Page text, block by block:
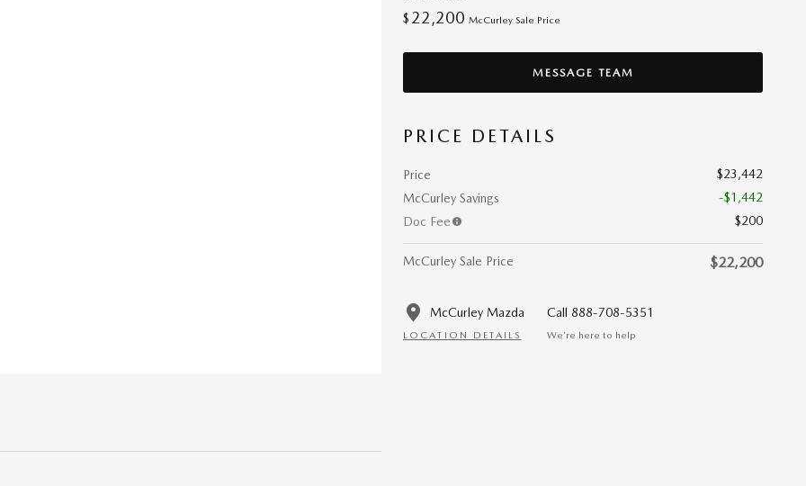
$ 22,200 McCurley Sale Price
MESSAGE TEAM
PRICE DETAILS
Price
$23,442
McCurley Savings
-$1,442
Doc Fee
$200
McCurley Sale Price $22,200
McCurley Mazda
LOCATION DETAILS
Call 888-708-5351
We’re here to help